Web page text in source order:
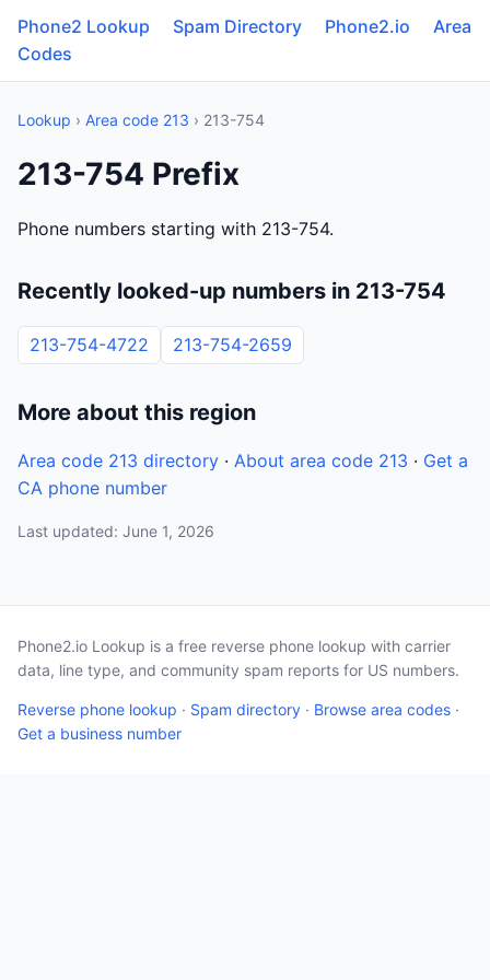
Phone2 Lookup Spam Directory Phone2.io
Area
Codes
Lookup › Area code 213 › 213-754
213-754 Prefix
Phone numbers starting with 213-754.
Recently looked-up numbers in 213-754
213-754-4722 213-754-2659
More about this region
Area code 213 directory · About area code 213 · Get a
CA phone number
Last updated: June 1, 2026
Phone2.io Lookup is a free reverse phone lookup with carrier
data, line type, and community spam reports for US numbers.
Reverse phone lookup · Spam directory · Browse area codes ·
Get a business number